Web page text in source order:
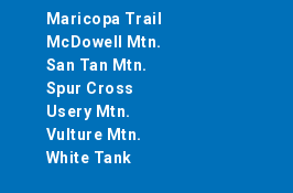
Maricopa Trail
McDowell Mtn.
San Tan Mtn.
Spur Cross
Usery Mtn.
Vulture Mtn.
White Tank